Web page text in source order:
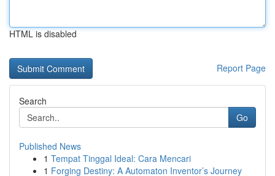
HTML is disabled
Report Page
Search
Go
Published News
1 Tempat Tinggal Ideal: Cara Mencari
1 Forging Destiny: A Automaton Inventor’s Journey